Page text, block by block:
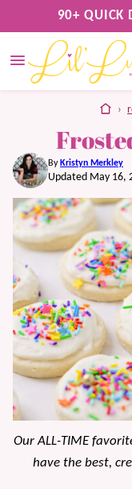
to
content
90+ QUICK
›
By Kristyn Merkley
Updated May 16,
Our ALL-TIME
have the best,